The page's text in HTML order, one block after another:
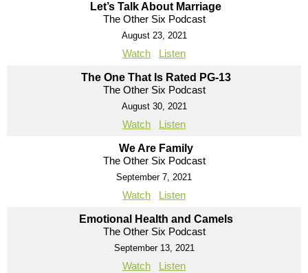
Let’s Talk About Marriage
The Other Six Podcast
August 23, 2021
Watch Listen
The One That Is Rated PG-13
The Other Six Podcast
August 30, 2021
Watch Listen
We Are Family
The Other Six Podcast
September 7, 2021
Watch Listen
Emotional Health and Camels
The Other Six Podcast
September 13, 2021
Watch Listen